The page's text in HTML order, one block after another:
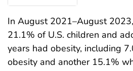
In August 2021–August
21.1% of U.S. children and
years had obesity, including
obesity and another 15.1%